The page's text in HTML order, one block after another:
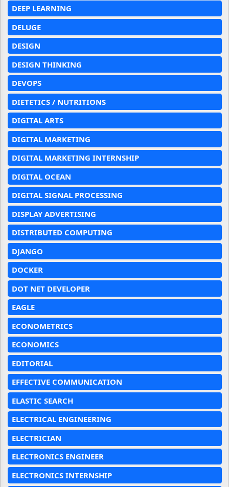
DEEP LEARNING
DELUGE
DESIGN
DESIGN THINKING
DEVOPS
DIETETICS / NUTRITIONS
DIGITAL ARTS
DIGITAL MARKETING
DIGITAL MARKETING INTERNSHIP
DIGITAL OCEAN
DIGITAL SIGNAL PROCESSING
DISPLAY ADVERTISING
DISTRIBUTED COMPUTING
DJANGO
DOCKER
DOT NET DEVELOPER
EAGLE
ECONOMETRICS
ECONOMICS
EDITORIAL
EFFECTIVE COMMUNICATION
ELASTIC SEARCH
ELECTRICAL ENGINEERING
ELECTRICIAN
ELECTRONICS ENGINEER
ELECTRONICS INTERNSHIP